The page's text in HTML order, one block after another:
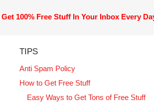
Get 100% Free Stuff In Your Inbox Every
TIPS
Anti Spam Policy
How to Get Free Stuff
Easy Ways to Get Tons of Free Stuff